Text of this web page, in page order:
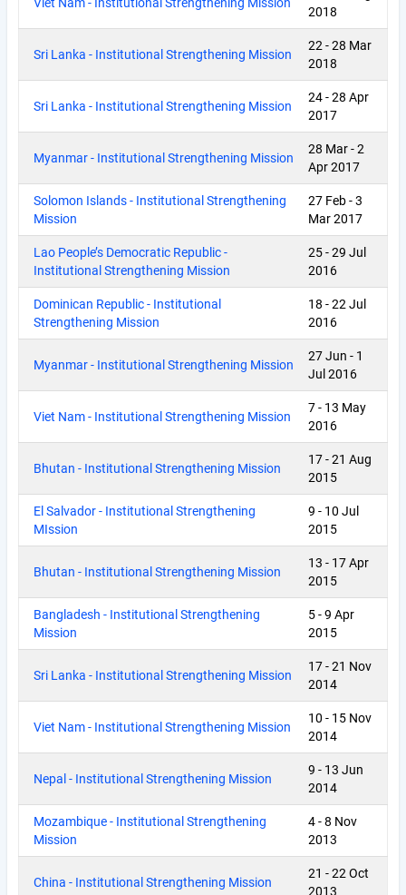
2018
Sri Lanka - Institutional Strengthening Mission
22 -28 Mar
2018
Sri Lanka - Institutional Strengthening Mission
24-28 Apr
2017
Myanmar - Institutional Strengthening Mission
28 Mar-2
Apr 2017
Solomon Islands - Institutional Strengthening
Mission
27 Feb-3
Mar 2017
Lao People’s Democratic Republic -
Institutional Strengthening Mission
25-29 Jul
2016
Dominican Republic - Institutional
Strengthening Mission
18 -22 Jul
2016
Myanmar - Institutional Strengthening Mission
27 Jun - 1
Jul 2016
Viet Nam - Institutional Strengthening Mission
7- 13 May
2016
Bhutan - Institutional Strengthening Mission
17-21 Aug
2015
El Salvador - Institutional Strengthening
MIssion
9 - 10 Jul
2015
Bhutan - Institutional Strengthening Mission
13 - 17 Apr
2015
Bangladesh - Institutional Strengthening
Mission
5-9 Apr
2015
Sri Lanka - Institutional Strengthening Mission
17-21 Nov
2014
Viet Nam - Institutional Strengthening Mission
10 - 15 Nov
2014
Nepal - Institutional Strengthening Mission
9 - 13 Jun
2014
Mozambique - Institutional Strengthening
Mission
4-8 Nov
2013
China - Institutional Strengthening Mission
21 -22 Oct
2013